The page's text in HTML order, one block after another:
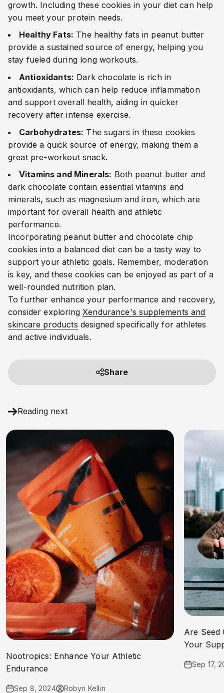
growth. Including these cookies in your diet can help
you meet your protein needs.
Healthy Fats: The healthy fats in peanut butter
provide a sustained source of energy, helping you
stay fueled during long workouts.
Antioxidants: Dark chocolate is rich in
antioxidants, which can help reduce inflammation
and support overall health, aiding in quicker
recovery after intense exercise.
Carbohydrates: The sugars in these cookies
provide a quick source of energy, making them a
great pre-workout snack.
Vitamins and Minerals: Both peanut butter and
dark chocolate contain essential vitamins and
minerals, such as magnesium and iron, which are
important for overall health and athletic
performance.
Incorporating peanut butter and chocolate chip
cookies into a balanced diet can be a tasty way to
support your athletic goals. Remember, moderation
is key, and these cookies can be enjoyed as part of a
well-rounded nutrition plan.
To further enhance your performance and recovery,
consider exploringXendurance's supplements and
skincare products designed specifically for athletes
and active individuals.
Share
Reading next
Nootropics: Enhance Your Athletic
Endurance
Sep 8, 2024 Robyn Kellin
Are Seed
Your
Sep 17,